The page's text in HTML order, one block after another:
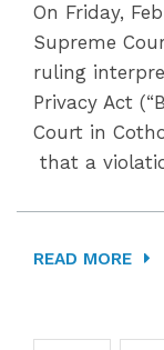
On Friday,
Supreme
ruling
Privacy Act
Court in
that a
READ MORE